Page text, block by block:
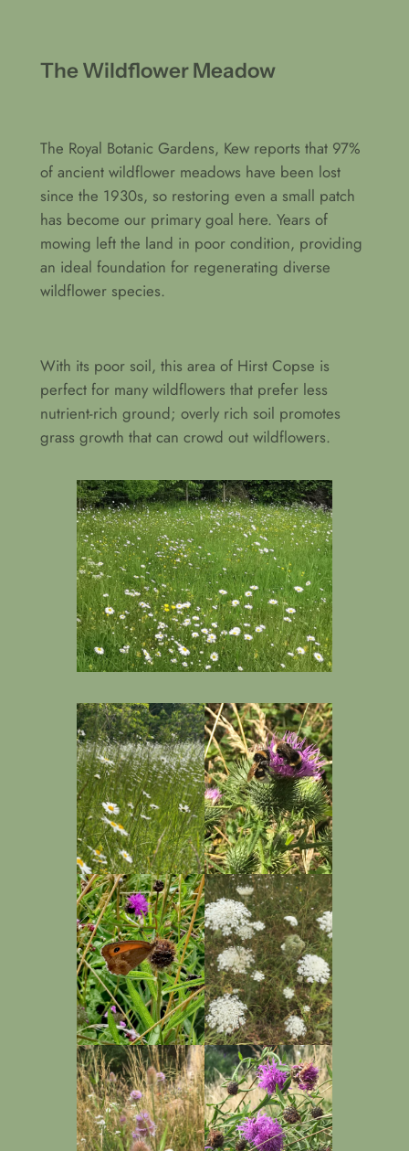
The Wildflower Meadow
The Royal Botanic Gardens, Kew reports that 97%
of ancient wildflower meadows have been lost
since the 1930s, so restoring even a small patch
has become our primary goal here. Years of
mowing left the land in poor condition, providing
an ideal foundation for regenerating diverse
wildflower species.
With its poor soil, this area of Hirst Copse is
perfect for many wildflowers that prefer less
nutrient-rich ground; overly rich soil promotes
grass growth that can crowd out wildflowers.